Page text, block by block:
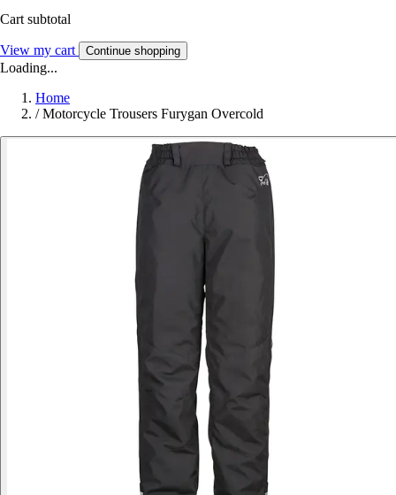
Cart subtotal
View my cart Continue shopping
Loading...
Home
/ Motorcycle Trousers Furygan Overcold